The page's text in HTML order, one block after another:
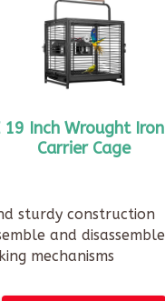
19 Inch Wrought
Carrier Cage
sturdy construction
and disassemble
mechanisms